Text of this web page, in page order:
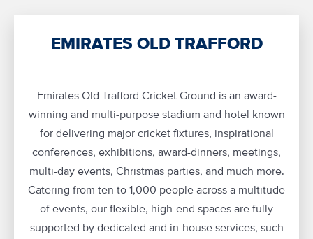
EMIRATES OLD TRAFFORD
Emirates Old Trafford Cricket Ground is an award-
winning and multi-purpose stadium and hotel known
for delivering major cricket fixtures, inspirational
conferences, exhibitions, award-dinners, meetings,
multi-day events, Christmas parties, and much more.
Catering from ten to 1,000 people across a multitude
of events, our flexible, high-end spaces are fully
supported by dedicated and in-house services, such